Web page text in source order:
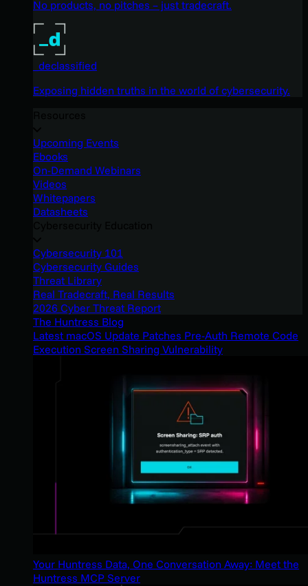
No products, no pitches – just tradecraft.
_declassified
Exposing hidden truths in the world of cybersecurity.
Upcoming Events
Ebooks
On-Demand Webinars
Videos
Whitepapers
Datasheets
Cybersecurity 101
Cybersecurity Guides
Threat Library
Real Tradecraft, Real Results
2026 Cyber Threat Report
The Huntress Blog
Latest macOS Update Patches Pre-Auth Remote Code
Execution Screen Sharing Vulnerability
Your Huntress Data, One Conversation Away: Meet the
Huntress MCP Server